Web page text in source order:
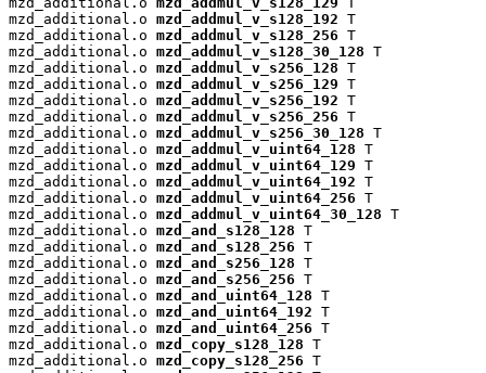
mzd_additional.o mzd_addmul_v_s128_192 T
mzd_additional.o mzd_addmul_v_s128_256 T
mzd_additional.o mzd_addmul_v_s128_30_128 T
mzd_additional.o mzd_addmul_v_s256_128 T
mzd_additional.o mzd_addmul_v_s256_129 T
mzd_additional.o mzd_addmul_v_s256_192 T
mzd_additional.o mzd_addmul_v_s256_256 T
mzd_additional.o mzd_addmul_v_s256_30_128 T
mzd_additional.o mzd_addmul_v_uint64_128 T
mzd_additional.o mzd_addmul_v_uint64_129 T
mzd_additional.o mzd_addmul_v_uint64_192 T
mzd_additional.o mzd_addmul_v_uint64_256 T
mzd_additional.o mzd_addmul_v_uint64_30_128 T
mzd_additional.o mzd_and_s128_128 T
mzd_additional.o mzd_and_s128_256 T
mzd_additional.o mzd_and_s256_128 T
mzd_additional.o mzd_and_s256_256 T
mzd_additional.o mzd_and_uint64_128 T
mzd_additional.o mzd_and_uint64_192 T
mzd_additional.o mzd_and_uint64_256 T
mzd_additional.o mzd_copy_s128_128 T
mzd_additional.o mzd_copy_s128_256 T